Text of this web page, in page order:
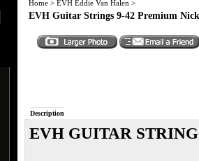
Home > EVH Eddie Van Halen >
EVH Guitar Strings 9-42 Premium
Description
EVH GUITAR